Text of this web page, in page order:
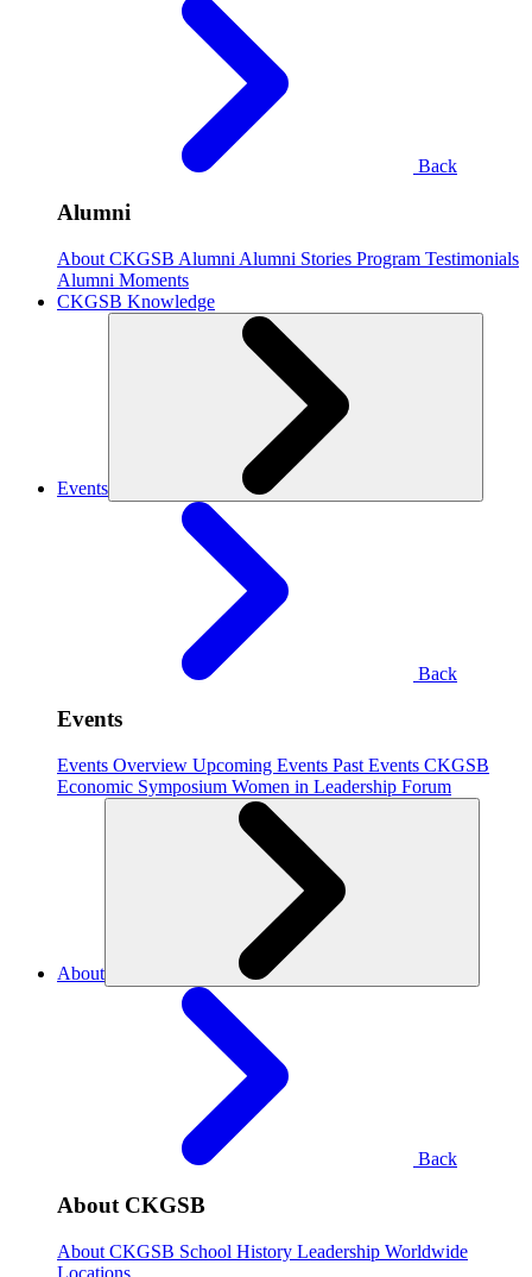
Back
Alumni
About CKGSB Alumni Alumni Stories Program Testimonials
Alumni Moments
CKGSB Knowledge
Events
Back
Events
Events Overview Upcoming Events Past Events CKGSB
Economic Symposium Women in Leadership Forum
About
Back
About CKGSB
About CKGSB School History Leadership Worldwide
Locations